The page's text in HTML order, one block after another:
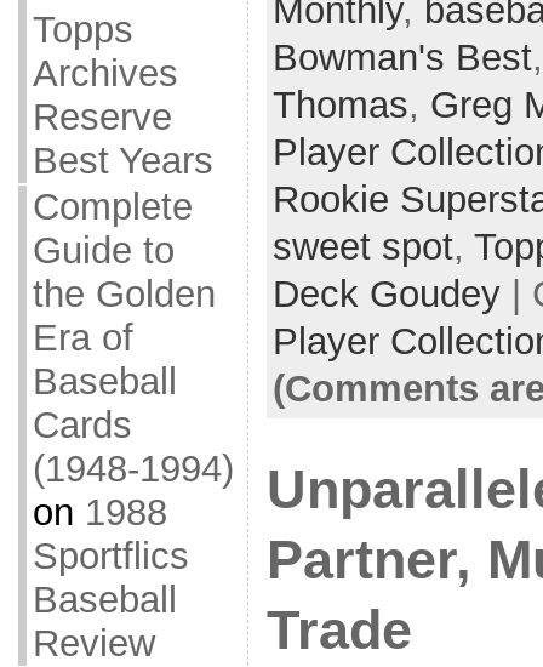
Topps
Archives
Reserve
Best Years
Complete
Guide to
the Golden
Era of
Baseball
Cards
(1948-1994)
on 1988
Sportflics
Baseball
Review
Monthly,
Bowman's Best
Thomas, Greg
Player
Rookie
sweet spot,
Deck Goudey|
Player
(Comments
Partner,
Trade